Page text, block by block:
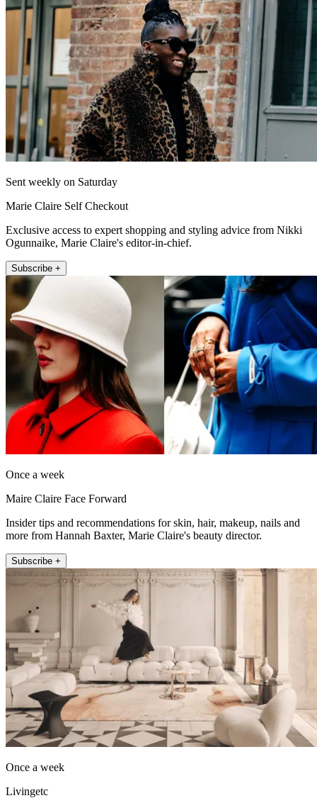
Sent weekly on Saturday
Marie Claire Self Checkout
Exclusive access to expert shopping and styling advice from Nikki
Ogunnaike, Marie Claire's editor-in-chief.
Subscribe +
Once a week
Maire Claire Face Forward
Insider tips and recommendations for skin, hair, makeup, nails and
more from Hannah Baxter, Marie Claire's beauty director.
Subscribe +
Once a week
Livingetc